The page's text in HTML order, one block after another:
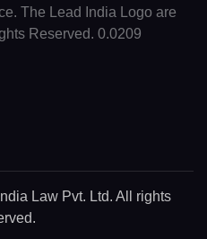
The Lead India Logo are
Reserved. 0.0209
Law Pvt. Ltd. All rights